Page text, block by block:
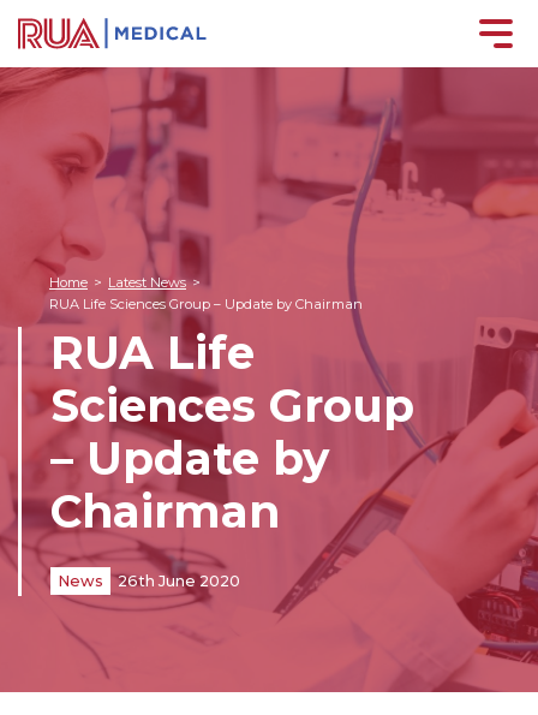
Home > Latest News>
RUA Life Sciences Group – Update by Chairman
RUA Life
Sciences Group
– Update by
Chairman
News 26th June 2020